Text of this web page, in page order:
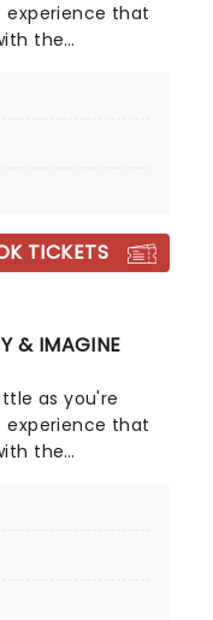
that
the
by a string
& Imagine
TICKETS
& IMAGINE
as you're
that
the
by a string
& Imagine